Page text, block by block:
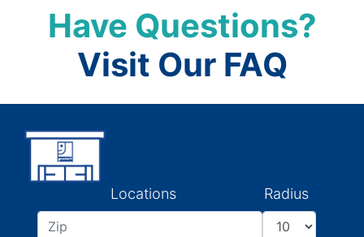
Have Questions?
Visit Our FAQ
Locations Radius